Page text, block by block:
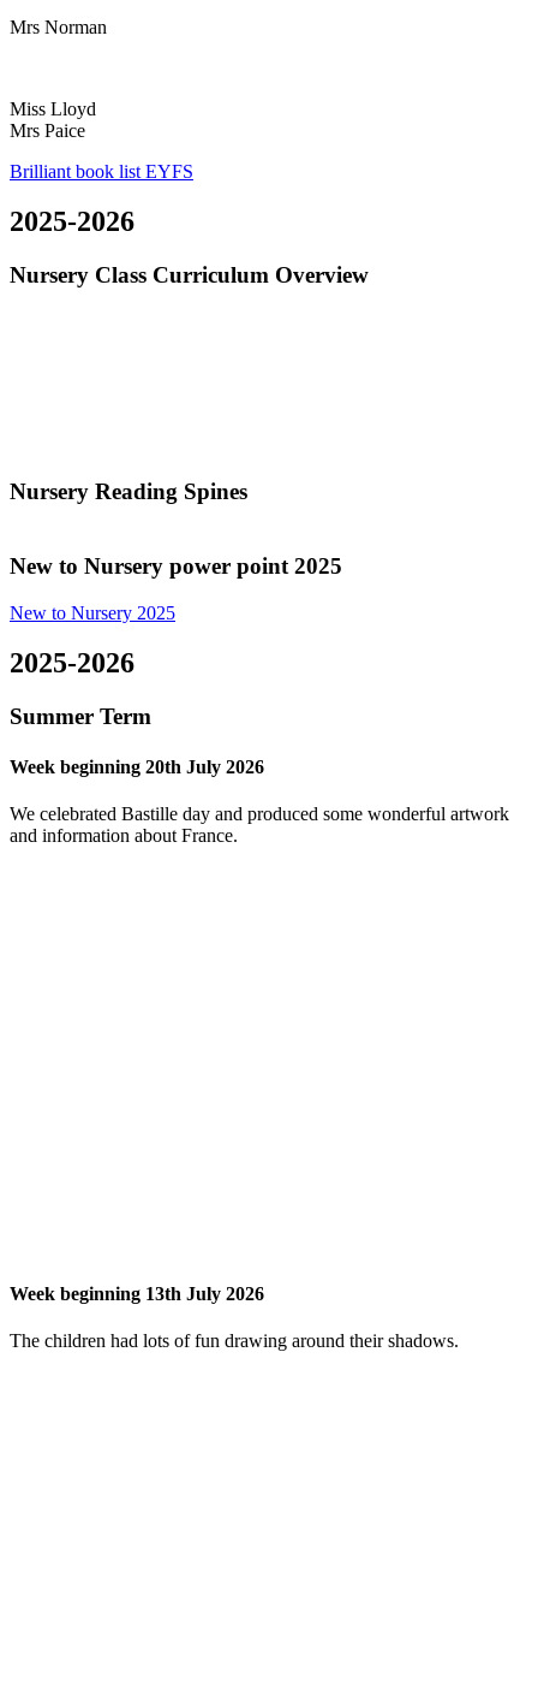
Mrs Norman
Miss Lloyd
Mrs Paice
Brilliant book list EYFS
2025-2026
Nursery Class Curriculum Overview
Nursery Reading Spines
New to Nursery power point 2025
New to Nursery 2025
2025-2026
Summer Term
Week beginning 20th July 2026
We celebrated Bastille day and produced some wonderful artwork
and information about France.
Week beginning 13th July 2026
The children had lots of fun drawing around their shadows.